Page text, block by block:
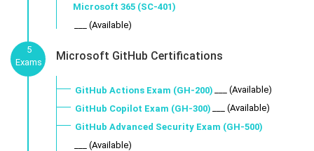
Microsoft 365 (SC-401)
___ (Available)
5
Exams
Microsoft GitHub Certifications
GitHub Actions Exam (GH-200)
___ (Available)
GitHub Copilot Exam (GH-300)
___ (Available)
GitHub Advanced Security Exam (GH-500)
___ (Available)